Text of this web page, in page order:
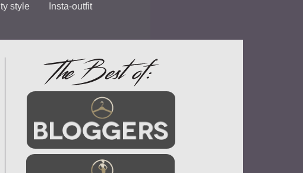
style Insta-outfit